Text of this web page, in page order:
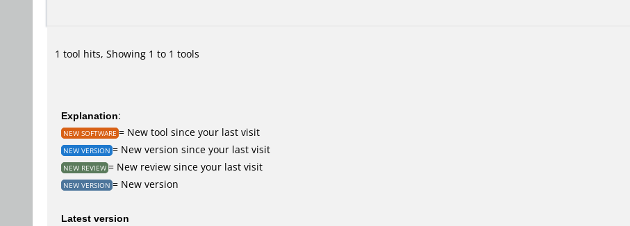
1 tool hits, Showing 1 to 1 tools
Explanation:
NEW SOFTWARE = New tool since your last visit
NEW VERSION = New version since your last visit
NEW REVIEW = New review since your last visit
NEW VERSION = New version
Latest version